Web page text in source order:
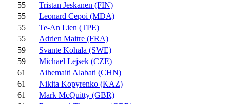
55
Tristan Jeskanen (FIN)
55
Leonard Cepoi (MDA)
55
Te-An Lien (TPE)
55
Adrien Maitre (FRA)
59
Svante Kohala (SWE)
59
Michael Lejsek (CZE)
61
Aihemaiti Alabati (CHN)
61
Nikita Kopyrenko (KAZ)
61
Mark McQuitty (GBR)